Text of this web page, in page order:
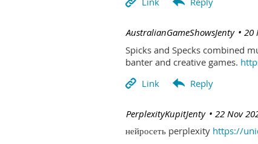
20
| AustralianGameShowsJenty
Spicks and Specks combined
banter and creative games.
22 Nov
| PerplexityKupitJenty
нейросеть perplexity https://